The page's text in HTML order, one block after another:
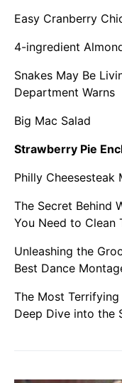
Easy Cranberry
4-ingredient
Snakes May Be
Department Warns
Big Mac Salad
Strawberry Pie
Philly Cheesesteak
The Secret Behind
You Need to Clean
Unleashing the
Best Dance
The Most
Deep Dive into the